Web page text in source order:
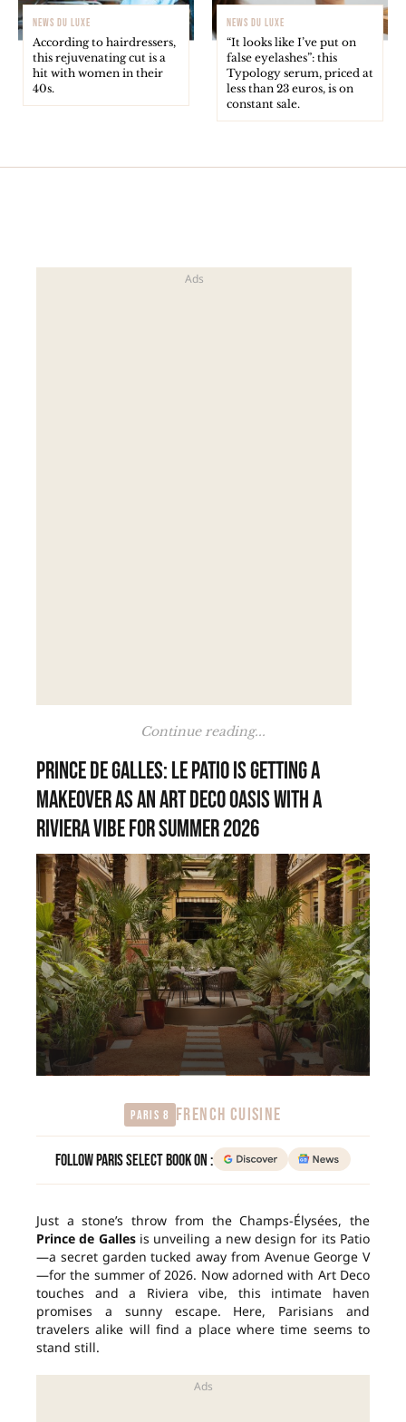
NEWS DU LUXE
According to hairdressers,
this rejuvenating cut is a
hit with women in their
40s.
NEWS DU LUXE
“It looks like I’ve put on
false eyelashes”: this
Typology serum, priced at
less than 23 euros, is on
constant sale.
Continue reading...
Prince de Galles: Le Patio is getting a
makeover as an Art Deco oasis with a
Riviera vibe for summer 2026
Paris 8 FRENCH CUISINE
Follow Paris Select Book on :
Just a stone’s throw from the Champs-Élysées, the
Prince de Gallesis unveiling a new design for its Patio
—a secret garden tucked away from Avenue George V
—for the summer of 2026. Now adorned with Art Deco
touches and a Riviera vibe, this intimate haven
promises a sunny escape. Here, Parisians and
travelers alike will find a place where time seems to
stand still.